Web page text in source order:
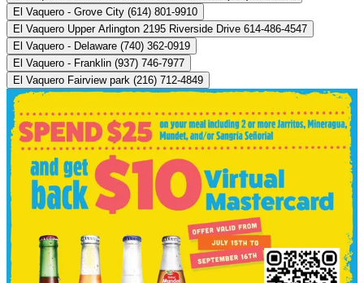
El Vaquero - Grove City (614) 801-9910
El Vaquero Upper Arlington 2195 Riverside Drive 614-486-4547
El Vaquero - Delaware (740) 362-0919
El Vaquero - Franklin (937) 746-7977
El Vaquero Fairview park (216) 712-4849